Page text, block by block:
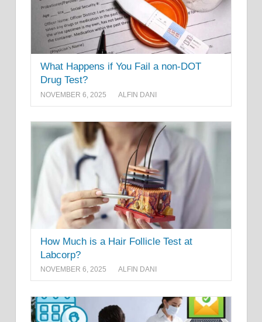
What Happens if You Fail a non-DOT
Drug Test?
NOVEMBER 6, 2025 ALFIN DANI
How Much is a Hair Follicle Test at
Labcorp?
NOVEMBER 6, 2025 ALFIN DANI